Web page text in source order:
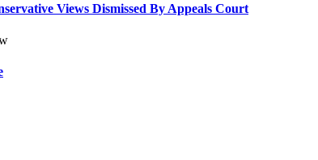
Views Dismissed By Appeals Court